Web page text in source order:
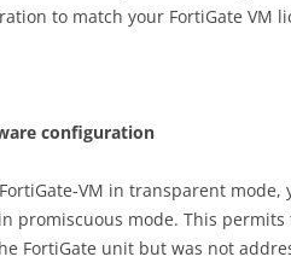
to match your FortiGate VM
configuration
VM in transparent mode,
promiscuous mode. This
FortiGate unit but was not